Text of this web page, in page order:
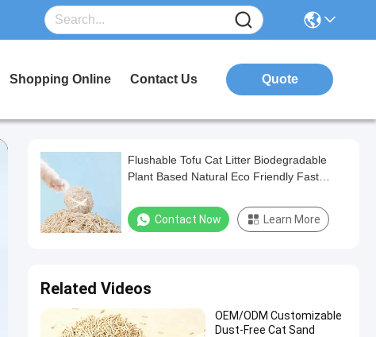
Shopping Online Contact Us Quote
Flushable Tofu Cat Litter Biodegradable
Plant Based Natural Eco Friendly Fast
Contact Now Learn More
Related Videos
OEM/ODM Customizable
Dust-Free Cat Sand